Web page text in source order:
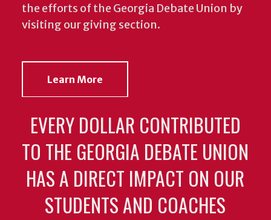
the efforts of the Georgia Debate Union by
visiting our giving section.
Learn More
EVERY DOLLAR CONTRIBUTED
TO THE GEORGIA DEBATE UNION
HAS A DIRECT IMPACT ON OUR
STUDENTS AND COACHES